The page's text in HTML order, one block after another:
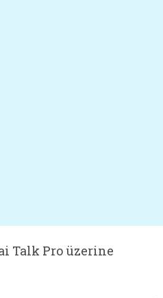
Talk Pro üzerine